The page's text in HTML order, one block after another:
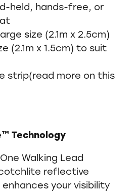
held, hands-free, or
size (2.1m x 2.5cm)
(2.1m x 1.5cm) to suit
strip(read more on this
Technology
Walking Lead
reflective
your visibility